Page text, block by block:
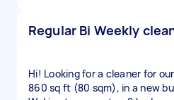
Regular Bi Weekly
Hi! Looking for a cleaner for
860 sq ft (80 sqm), in a new